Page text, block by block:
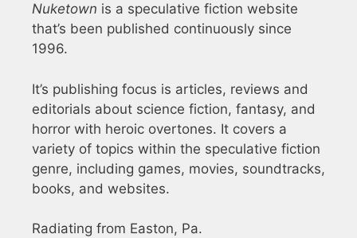
Nuketown is a speculative fiction website
that’s been published continuously since
1996.
It’s publishing focus is articles, reviews and
editorials about science fiction, fantasy, and
horror with heroic overtones. It covers a
variety of topics within the speculative fiction
genre, including games, movies, soundtracks,
books, and websites.
Radiating from Easton, Pa.